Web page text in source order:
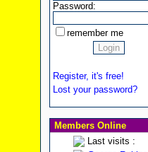
Password:
remember me
Register, it's free!
Lost your password?
Members Online
Last visits :